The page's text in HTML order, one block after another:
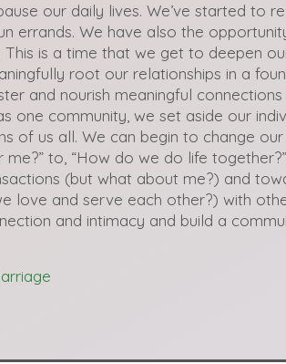
our daily lives. We’ve started to
errands. We have also the
is a time that we get to deepen
root our relationships in a
and nourish meaningful
one community, we set aside our
of us all. We can begin to change
to, “How do we do life
(but what about me?) and
love and serve each other?) with
and intimacy and build a